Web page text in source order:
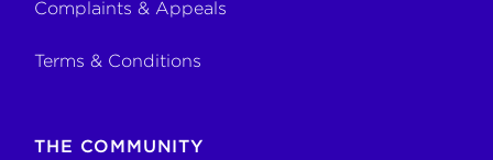
Complaints & Appeals
Terms & Conditions
THE COMMUNITY